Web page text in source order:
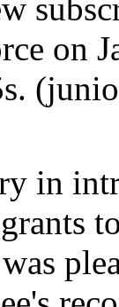
on
in